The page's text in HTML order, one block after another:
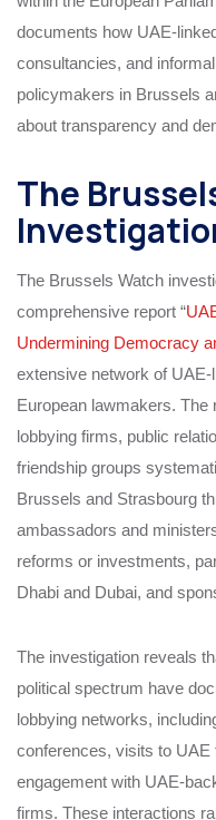
documents how UAE-
consultancies, and
policymakers in Brussels
about transparency and
The
The Brussels Watch
comprehensive report “
Undermining Democracy
extensive network of
European lawmakers.
lobbying firms, public
friendship groups
Brussels and Strasbourg
ambassadors and
reforms or investments,
Dhabi and Dubai, and
The investigation reveals
political spectrum have
lobbying networks,
conferences, visits to
engagement with UAE-
firms. These interactions